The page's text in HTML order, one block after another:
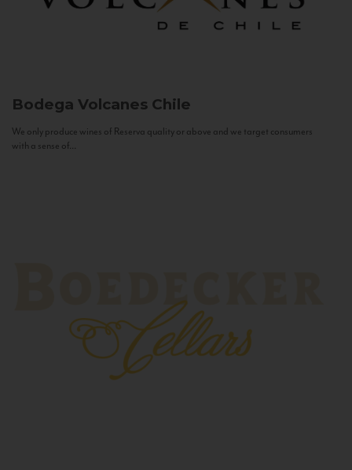
Bodega Volcanes Chile
We only produce wines of Reserva quality or above and we target consumers
with a sense of...